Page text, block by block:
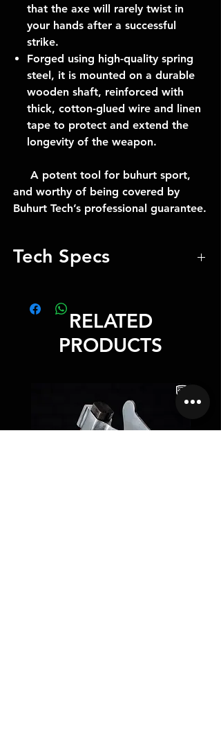
that the axe will rarely twist in
your hands after a successful
strike.
Forged using high-quality spring
steel, it is mounted on a durable
wooden shaft, reinforced with
thick, cotton-glued wire and linen
tape to protect and extend the
longevity of the weapon.
A potent tool for buhurt sport,
and worthy of being covered by
Buhurt Tech’s professional guarantee.
Tech Specs
Length -148cm
Total Weight 2.6 kg / 5.73 lbs
Total Length 148 cm / 58.27 inch
Blade Length 20 cm / 7.87 inch
Blade guaranteed for 5 years
RELATED
PRODUCTS